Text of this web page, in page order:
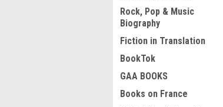
Rock, Pop & Music
Biography
Fiction in Translation
BookTok
GAA BOOKS
Books on France